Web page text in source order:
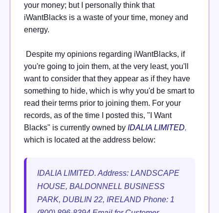
your money; but I personally think that
iWantBlacks is a waste of your time, money and
energy.
Despite my opinions regarding iWantBlacks, if
you're going to join them, at the very least, you'll
want to consider that they appear as if they have
something to hide, which is why you'd be smart to
read their terms prior to joining them. For your
records, as of the time I posted this, "I Want
Blacks" is currently owned by IDALIA LIMITED,
which is located at the address below:
IDALIA LIMITED. Address: LANDSCAPE
HOUSE, BALDONNELL BUSINESS
PARK, DUBLIN 22, IRELAND Phone: 1